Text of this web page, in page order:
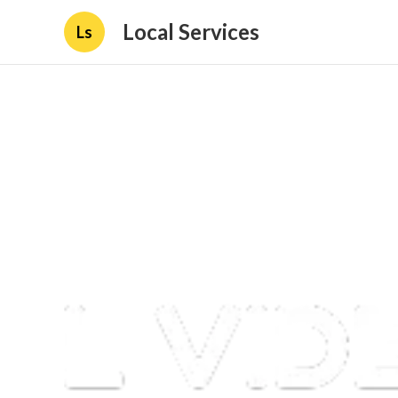
Ls Local Services